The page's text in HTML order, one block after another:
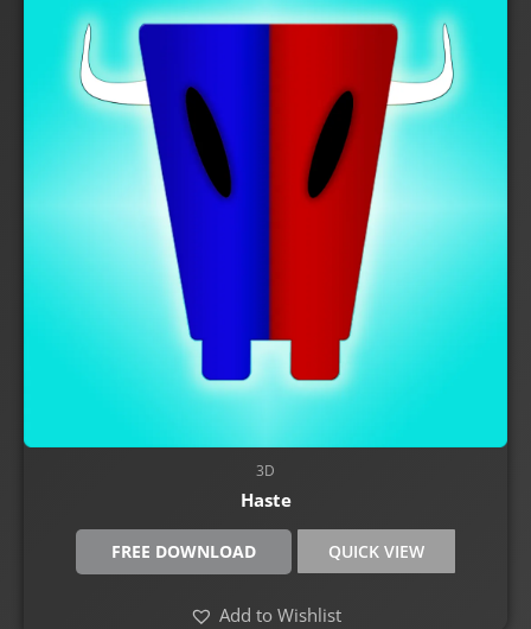
3D
Haste
FREE DOWNLOAD QUICK VIEW
Add to Wishlist